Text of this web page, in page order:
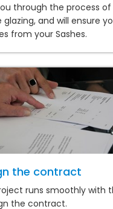
through the process of
and will ensure
from your Sashes.
the contract
runs smoothly with
the contract.